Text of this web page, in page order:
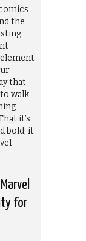
the
that
walk
it’s
bold; it
for